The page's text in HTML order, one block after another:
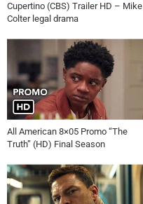
Cupertino (CBS) Trailer HD – Mike
Colter legal drama
All American 8×05 Promo “The
Truth” (HD) Final Season